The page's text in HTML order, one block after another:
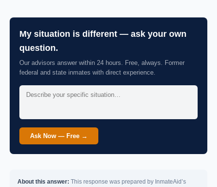
My situation is different — ask your own
question.
Our advisors answer within 24 hours. Free, always. Former
federal and state inmates with direct experience.
Ask Now — Free →
About this answer: This response was prepared by InmateAid’s